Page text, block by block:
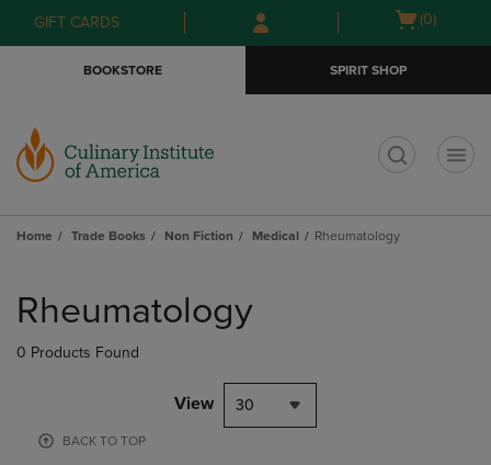
Skip
to
Skip
to
menu
GIFT CARDS
Open
(0)
BOOKSTORE SPIRIT SHOP
Home Trade Books Non Fiction Medical Rheumatology
products
Rheumatology
0 Products Found
View 30
BACK TO TOP